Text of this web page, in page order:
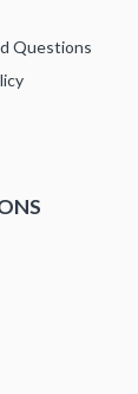
Questions